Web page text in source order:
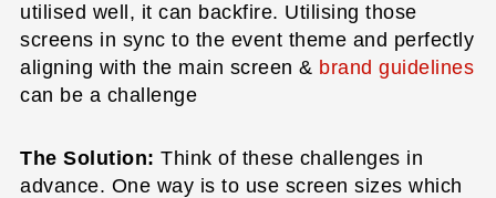
utilised well, it can backfire. Utilising those
screens in sync to the event theme and perfectly
aligning with the main screen & brand guidelines
can be a challenge
The Solution: Think of these challenges in
advance. One way is to use screen sizes which